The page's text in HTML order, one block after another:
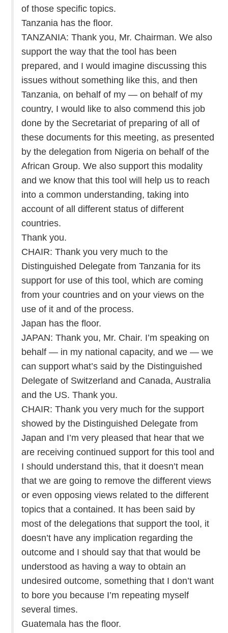
of those specific topics.
Tanzania has the floor.
TANZANIA: Thank you, Mr. Chairman. We also
support the way that the tool has been
prepared, and I would imagine discussing this
issues without something like this, and then
Tanzania, on behalf of my — on behalf of my
country, I would like to also commend this job
done by the Secretariat of preparing of all of
these documents for this meeting, as presented
by the delegation from Nigeria on behalf of the
African Group. We also support this modality
and we know that this tool will help us to reach
into a common understanding, taking into
account of all different status of different
countries.
Thank you.
CHAIR: Thank you very much to the
Distinguished Delegate from Tanzania for its
support for use of this tool, which are coming
from your countries and on your views on the
use of it and of the process.
Japan has the floor.
JAPAN: Thank you, Mr. Chair. I’m speaking on
behalf — in my national capacity, and we — we
can support what’s said by the Distinguished
Delegate of Switzerland and Canada, Australia
and the US. Thank you.
CHAIR: Thank you very much for the support
showed by the Distinguished Delegate from
Japan and I’m very pleased that hear that we
are receiving continued support for this tool and
I should understand this, that it doesn’t mean
that we are going to remove the different views
or even opposing views related to the different
topics that a contained. It has been said by
most of the delegations that support the tool, it
doesn’t have any implication regarding the
outcome and I should say that that would be
understood as having a way to obtain an
undesired outcome, something that I don’t want
to bore you because I’m repeating myself
several times.
Guatemala has the floor.